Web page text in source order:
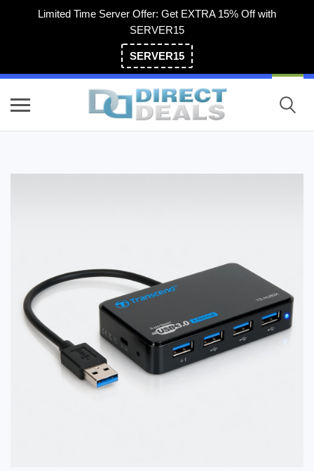
Limited Time Server Offer: Get EXTRA 15% Off with
SERVER15
SERVER15